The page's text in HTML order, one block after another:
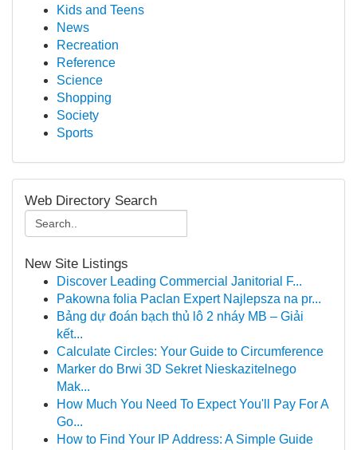
Kids and Teens
News
Recreation
Reference
Science
Shopping
Society
Sports
Web Directory Search
New Site Listings
Discover Leading Commercial Janitorial F...
Pakowna folia Paclan Expert Najlepsza na pr...
Bảng dự đoán bạch thủ lô 2 nháy MB – Giải
kết...
Calculate Circles: Your Guide to Circumference
Marker do Brwi 3D Sekret Nieskazitelnego
Mak...
How Much You Need To Expect You'll Pay For A
Go...
How to Find Your IP Address: A Simple Guide